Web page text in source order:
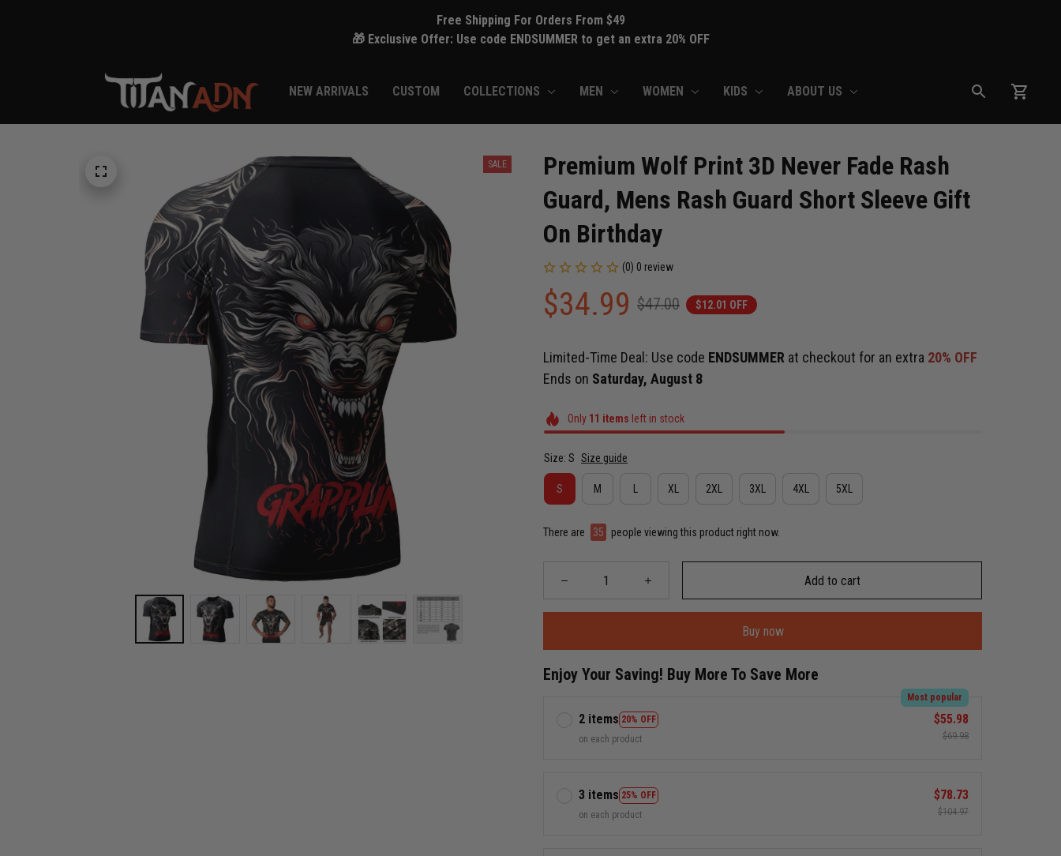
Free Shipping For Orders From $49
🎁 Exclusive Offer: Use code ENDSUMMER to get an extra 20% OFF
NEW ARRIVALS CUSTOM COLLECTIONS MEN WOMEN KIDS ABOUT US
SALE
Premium Wolf Print 3D Never Fade Rash
Guard, Mens Rash Guard Short Sleeve Gift
On Birthday
(0) 0 review
$34.99 $47.00 $12.01 OFF
Limited-Time Deal: Use code ENDSUMMER at checkout for an extra 20% OFF
Ends on Saturday, August 8
Only 11 items left in stock
Size: S Size guide
S M XL 2XL 3XL 4XL 5XL
There are 35 people viewing this product right now.
Add to cart
Buy now
Enjoy Your Saving! Buy More To Save More
2 items 20% OFF
Most popular
on each product
$55.98
$69.98
3 items 25% OFF
on each product
$78.73
$104.97